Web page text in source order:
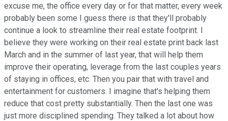
excuse me, the office every day or for that matter, every week
probably been some I guess there is that they'll probably
continue a look to streamline their real estate footprint. I
believe they were working on their real estate print back last
March and in the summer of last year, that will help them
improve their operating, leverage from the last couples years
of staying in offices, etc. Then you pair that with travel and
entertainment for customers. I imagine that's helping them
reduce that cost pretty substantially. Then the last one was
just more disciplined spending. They talked a lot about how